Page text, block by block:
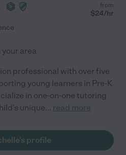
from
$24/hr
area
professional with over five
young learners in Pre-K
in one-on-one tutoring
unique... read more
profile